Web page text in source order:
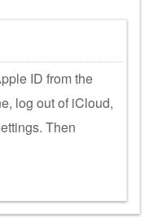
ID from the
log out of iCloud,
Then